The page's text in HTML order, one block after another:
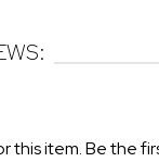
this item. Be the